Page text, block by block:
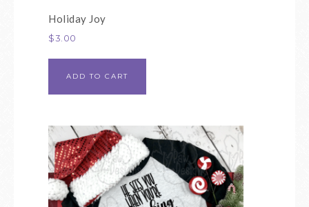
Holiday Joy
$3.00
ADD TO CART